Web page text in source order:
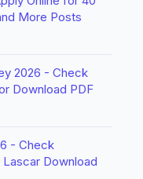
More Posts
2026 - Check
Download PDF
- Check
Download